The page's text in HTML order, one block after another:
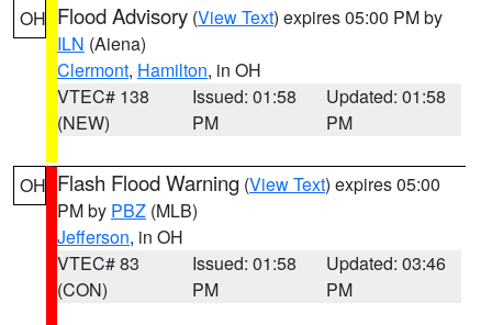
OH Flood Advisory (View Text) expires 05:00 PM by
ILN (Aiena)
Clermont, Hamilton, in OH
VTEC# 138
(NEW)
Issued: 01:58
PM
Updated: 01:58
PM
OH Flash Flood Warning (View Text) expires 05:00
PM by PBZ (MLB)
Jefferson, in OH
VTEC# 83
(CON)
Issued: 01:58
PM
Updated: 03:46
PM